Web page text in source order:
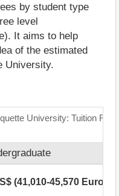
by student type
level
It aims to help
of the estimated
University.
University: Tuition
(41,010-45,570 Euro)